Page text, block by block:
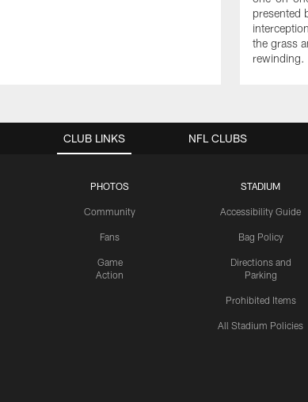
presented
the grass
rewinding.
CLUB LINKS
PHOTOS
Community
Fans
Game
Action
STADIUM
Accessibility Guide
Bag Policy
Directions and
Parking
Prohibited Items
All Stadium Policies
NFL CLUBS